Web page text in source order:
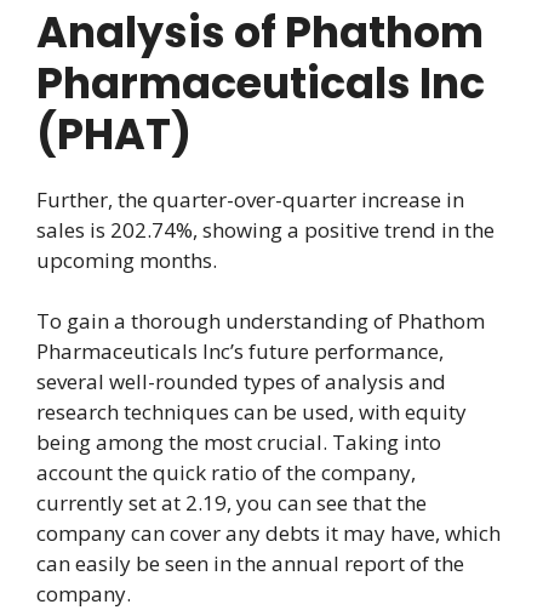
Analysis of Phathom
Pharmaceuticals Inc
(PHAT)
Further, the quarter-over-quarter increase in
sales is 202.74%, showing a positive trend in the
upcoming months.
To gain a thorough understanding of Phathom
Pharmaceuticals Inc’s future performance,
several well-rounded types of analysis and
research techniques can be used, with equity
being among the most crucial. Taking into
account the quick ratio of the company,
currently set at 2.19, you can see that the
company can cover any debts it may have, which
can easily be seen in the annual report of the
company.